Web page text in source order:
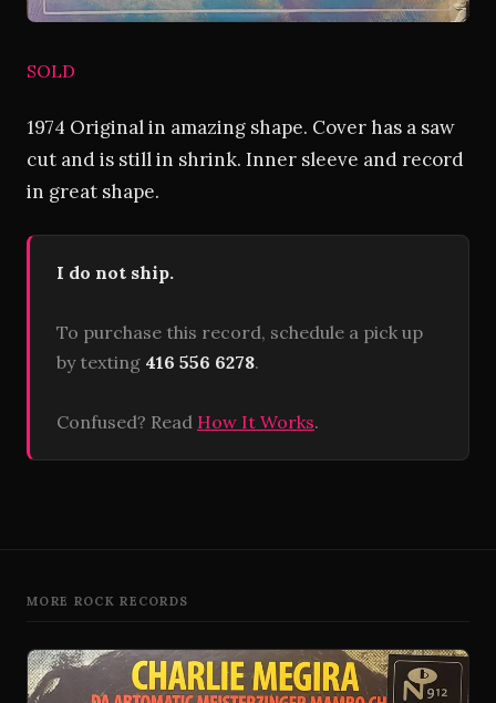
SOLD
1974 Original in amazing shape. Cover has a saw
cut and is still in shrink. Inner sleeve and record
in great shape.
I do not ship.
To purchase this record, schedule a pick up
by texting 416 556 6278.
Confused? Read How It Works.
MORE ROCK RECORDS